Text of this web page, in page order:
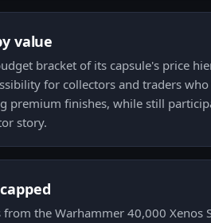
value
bracket of its capsule's price
for collectors and traders
premium finishes, while still
story.
the Warhammer 40,000 Xenos